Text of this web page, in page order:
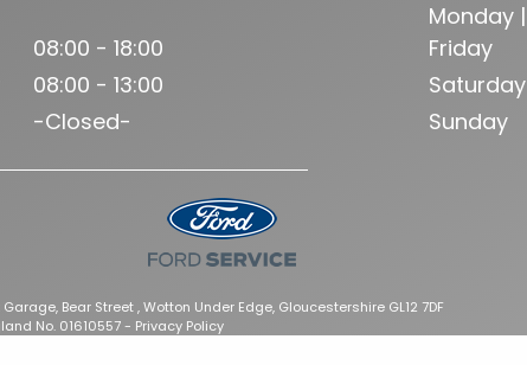
08:00 - 18:00
08:00 - 13:00
-Closed-
Monday |
Friday
Saturday
Sunday
Bear Street , Wotton Under Edge, Gloucestershire GL12 7DF
No. 01610557 - Privacy Policy